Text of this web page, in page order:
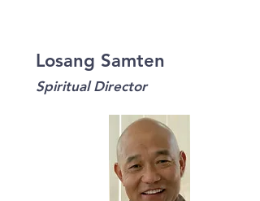
Losang Samten
Spiritual Director